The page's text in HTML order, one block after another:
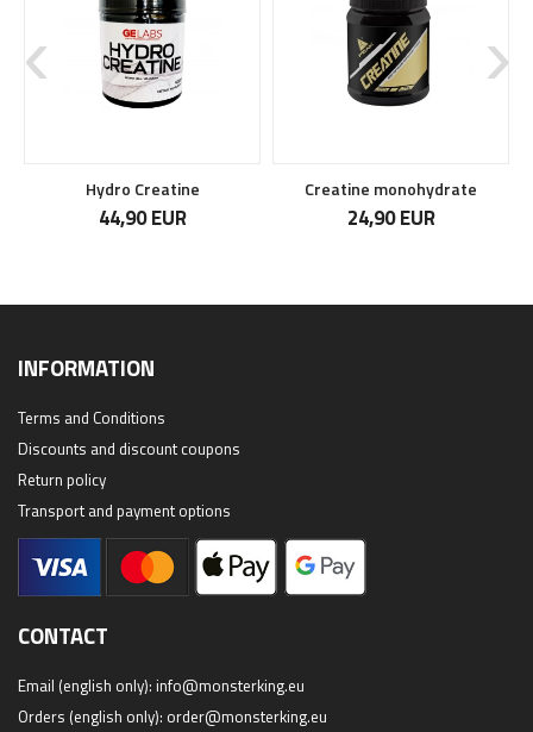
Hydro Creatine
44,90 EUR
Creatine monohydrate
24,90 EUR
INFORMATION
Terms and Conditions
Discounts and discount coupons
Return policy
Transport and payment options
CONTACT
Email (english only): info@monsterking.eu
Orders (english only): order@monsterking.eu